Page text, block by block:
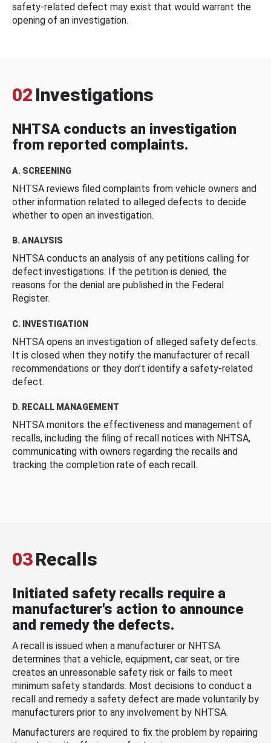
safety-related defect may exist that would warrant the
opening of an investigation.
02 Investigations
NHTSA conducts an investigation
from reported complaints.
A. SCREENING
NHTSA reviews filed complaints from vehicle owners and
other information related to alleged defects to decide
whether to open an investigation.
B. ANALYSIS
NHTSA conducts an analysis of any petitions calling for
defect investigations. If the petition is denied, the
reasons for the denial are published in the Federal
Register.
C. INVESTIGATION
NHTSA opens an investigation of alleged safety defects.
It is closed when they notify the manufacturer of recall
recommendations or they don’t identify a safety-related
defect.
D. RECALL MANAGEMENT
NHTSA monitors the effectiveness and management of
recalls, including the filing of recall notices with NHTSA,
communicating with owners regarding the recalls and
tracking the completion rate of each recall.
03Recalls
Initiated safety recalls require a
manufacturer's action to announce
and remedy the defects.
A recall is issued when a manufacturer or NHTSA
determines that a vehicle, equipment, car seat, or tire
creates an unreasonable safety risk or fails to meet
minimum safety standards. Most decisions to conduct a
recall and remedy a safety defect are made voluntarily by
manufacturers prior to any involvement by NHTSA.
Manufacturers are required to fix the problem by repairing